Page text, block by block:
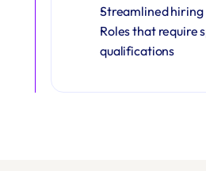
Streamlined hiring
Roles that require
qualifications